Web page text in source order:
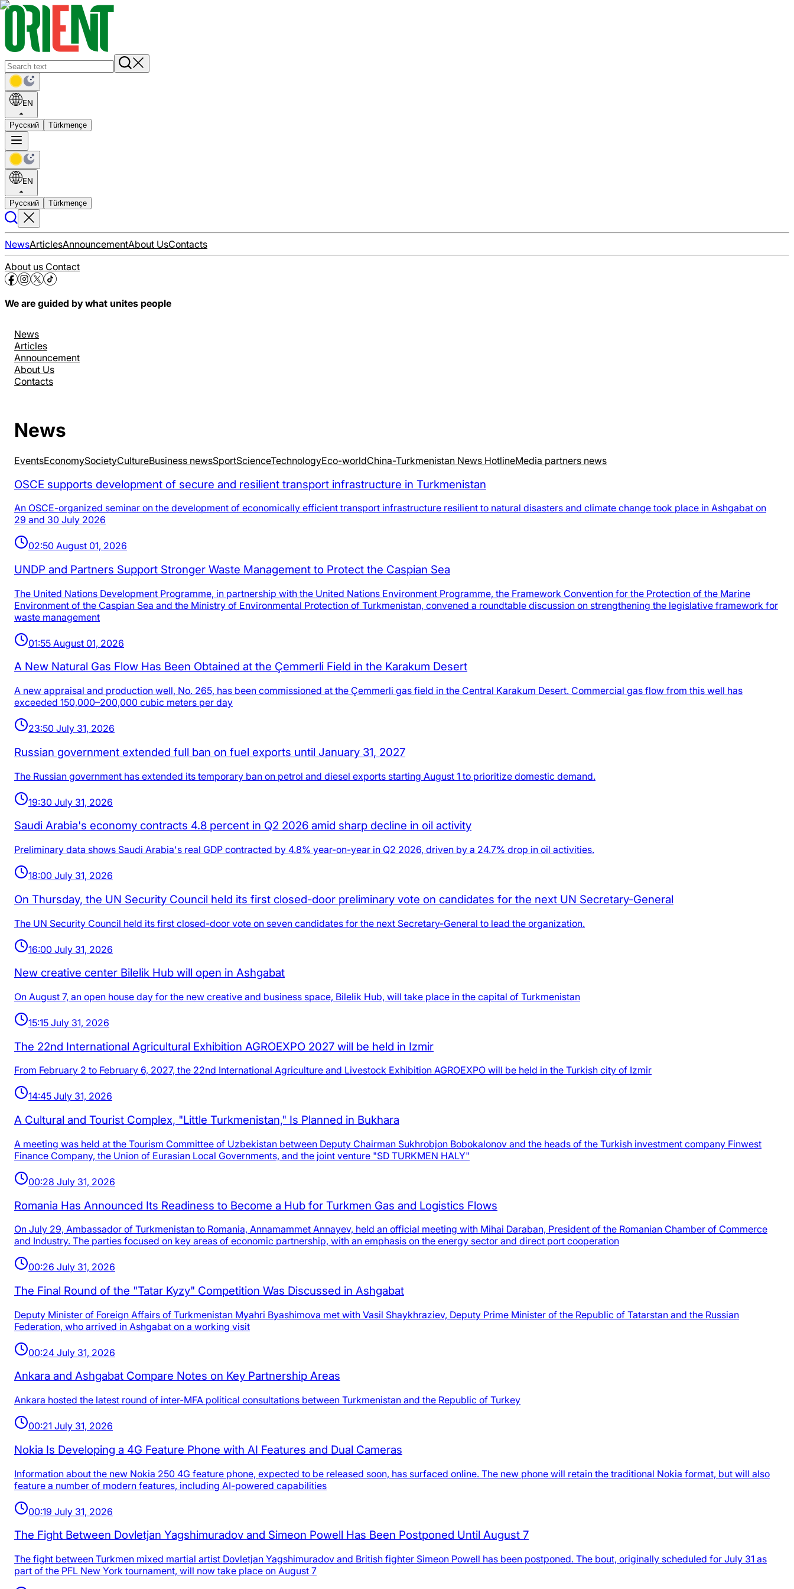
EN
Русский Türkmençe
EN
Русский Türkmençe
NewsArticlesAnnouncementAbout UsContacts
About us Contact
We are guided by what unites people
News
Articles
Announcement
About Us
Contacts
News
EventsEconomySocietyCultureBusiness newsSportScienceTechnologyEco-worldChina-Turkmenistan News HotlineMedia partners news
OSCE supports development of secure and resilient transport infrastructure in Turkmenistan
An OSCE-organized seminar on the development of economically efficient transport infrastructure resilient to natural disasters and climate change took place in Ashgabat on
29 and 30 July 2026
02:50 August 01, 2026
UNDP and Partners Support Stronger Waste Management to Protect the Caspian Sea
The United Nations Development Programme, in partnership with the United Nations Environment Programme, the Framework Convention for the Protection of the Marine
Environment of the Caspian Sea and the Ministry of Environmental Protection of Turkmenistan, convened a roundtable discussion on strengthening the legislative framework for
waste management
01:55 August 01, 2026
A New Natural Gas Flow Has Been Obtained at the Çemmerli Field in the Karakum Desert
A new appraisal and production well, No. 265, has been commissioned at the Çemmerli gas field in the Central Karakum Desert. Commercial gas flow from this well has
exceeded 150,000–200,000 cubic meters per day
23:50 July 31, 2026
Russian government extended full ban on fuel exports until January 31, 2027
The Russian government has extended its temporary ban on petrol and diesel exports starting August 1 to prioritize domestic demand.
19:30 July 31, 2026
Saudi Arabia's economy contracts 4.8 percent in Q2 2026 amid sharp decline in oil activity
Preliminary data shows Saudi Arabia's real GDP contracted by 4.8% year-on-year in Q2 2026, driven by a 24.7% drop in oil activities.
18:00 July 31, 2026
On Thursday, the UN Security Council held its first closed-door preliminary vote on candidates for the next UN Secretary-General
The UN Security Council held its first closed-door vote on seven candidates for the next Secretary-General to lead the organization.
16:00 July 31, 2026
New creative center Bilelik Hub will open in Ashgabat
On August 7, an open house day for the new creative and business space, Bilelik Hub, will take place in the capital of Turkmenistan
15:15 July 31, 2026
The 22nd International Agricultural Exhibition AGROEXPO 2027 will be held in Izmir
From February 2 to February 6, 2027, the 22nd International Agriculture and Livestock Exhibition AGROEXPO will be held in the Turkish city of Izmir
14:45 July 31, 2026
A Cultural and Tourist Complex, "Little Turkmenistan," Is Planned in Bukhara
A meeting was held at the Tourism Committee of Uzbekistan between Deputy Chairman Sukhrobjon Bobokalonov and the heads of the Turkish investment company Finwest
Finance Company, the Union of Eurasian Local Governments, and the joint venture "SD TURKMEN HALY"
00:28 July 31, 2026
Romania Has Announced Its Readiness to Become a Hub for Turkmen Gas and Logistics Flows
On July 29, Ambassador of Turkmenistan to Romania, Annamammet Annayev, held an official meeting with Mihai Daraban, President of the Romanian Chamber of Commerce
and Industry. The parties focused on key areas of economic partnership, with an emphasis on the energy sector and direct port cooperation
00:26 July 31, 2026
The Final Round of the "Tatar Kyzy" Competition Was Discussed in Ashgabat
Deputy Minister of Foreign Affairs of Turkmenistan Myahri Byashimova met with Vasil Shaykhraziev, Deputy Prime Minister of the Republic of Tatarstan and the Russian
Federation, who arrived in Ashgabat on a working visit
00:24 July 31, 2026
Ankara and Ashgabat Compare Notes on Key Partnership Areas
Ankara hosted the latest round of inter-MFA political consultations between Turkmenistan and the Republic of Turkey
00:21 July 31, 2026
Nokia Is Developing a 4G Feature Phone with AI Features and Dual Cameras
Information about the new Nokia 250 4G feature phone, expected to be released soon, has surfaced online. The new phone will retain the traditional Nokia format, but will also
feature a number of modern features, including AI-powered capabilities
00:19 July 31, 2026
The Fight Between Dovletjan Yagshimuradov and Simeon Powell Has Been Postponed Until August 7
The fight between Turkmen mixed martial artist Dovletjan Yagshimuradov and British fighter Simeon Powell has been postponed. The bout, originally scheduled for July 31 as
part of the PFL New York tournament, will now take place on August 7